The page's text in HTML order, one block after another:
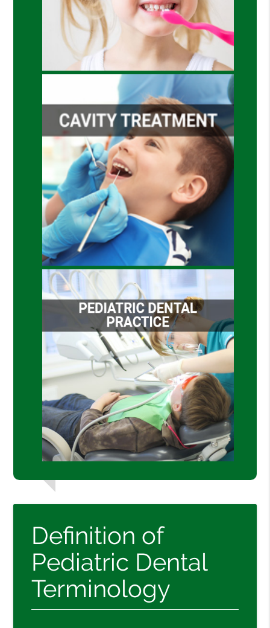
Definition of
Pediatric Dental
Terminology